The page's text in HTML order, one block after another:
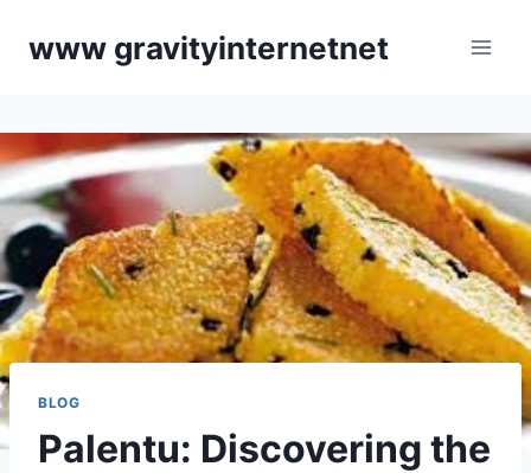
www gravityinternetnet
BLOG
Palentu: Discovering the